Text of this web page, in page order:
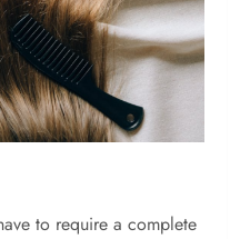
to require a complete